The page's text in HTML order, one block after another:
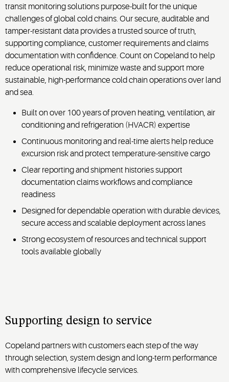
delays
and
handoffs
can
transit monitoring solutions purpose-built for the unique
challenges of global cold chains. Our secure, auditable and
tamper-resistant data provides a trusted source of truth,
supporting compliance, customer requirements and claims
documentation with confidence. Count on Copeland to help
reduce operational risk, minimize waste and support more
sustainable, high-performance cold chain operations over land
and sea.
Built on over 100 years of proven heating, ventilation, air
conditioning and refrigeration (HVACR) expertise
Continuous monitoring and real-time alerts help reduce
excursion risk and protect temperature-sensitive cargo
Clear reporting and shipment histories support
documentation claims workflows and compliance
readiness
Designed for dependable operation with durable devices,
secure access and scalable deployment across lanes
Strong ecosystem of resources and technical support
tools available globally
Supporting design to service
Copeland partners with customers each step of the way
through selection, system design and long-term performance
with comprehensive lifecycle services.